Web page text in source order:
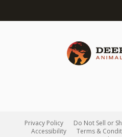
Privacy Policy
Do Not Sell or
Accessibility
Terms &